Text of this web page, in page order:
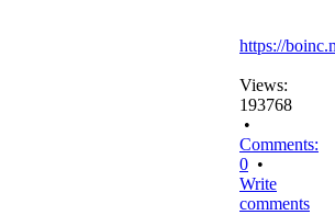
https://
Views:
193768
•
Comments:
0 •
Write
comments